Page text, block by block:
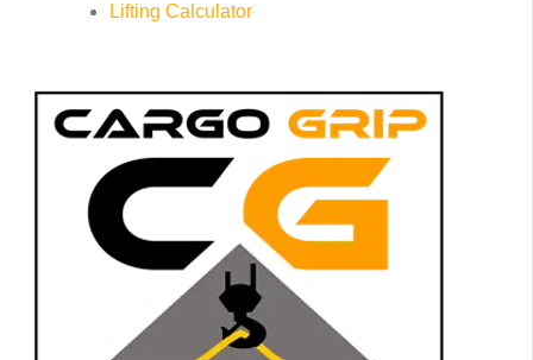
Lifting Calculator